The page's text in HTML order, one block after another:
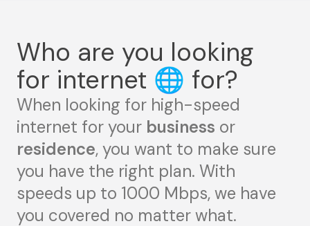
Who are you looking
for internet 🌐 for?
When looking for high-speed
internet for your business or
residence, you want to make sure
you have the right plan. With
speeds up to 1000 Mbps, we have
you covered no matter what.